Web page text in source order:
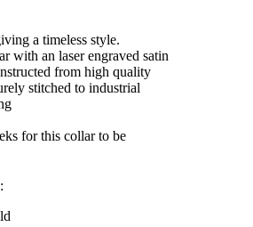
a timeless style.
with an laser engraved satin
from high quality
stitched to industrial
for this collar to be